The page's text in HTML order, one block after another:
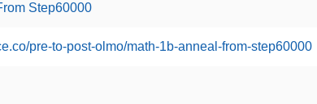
Step60000
pre-to-post-olmo/math-1b-anneal-from-step60000